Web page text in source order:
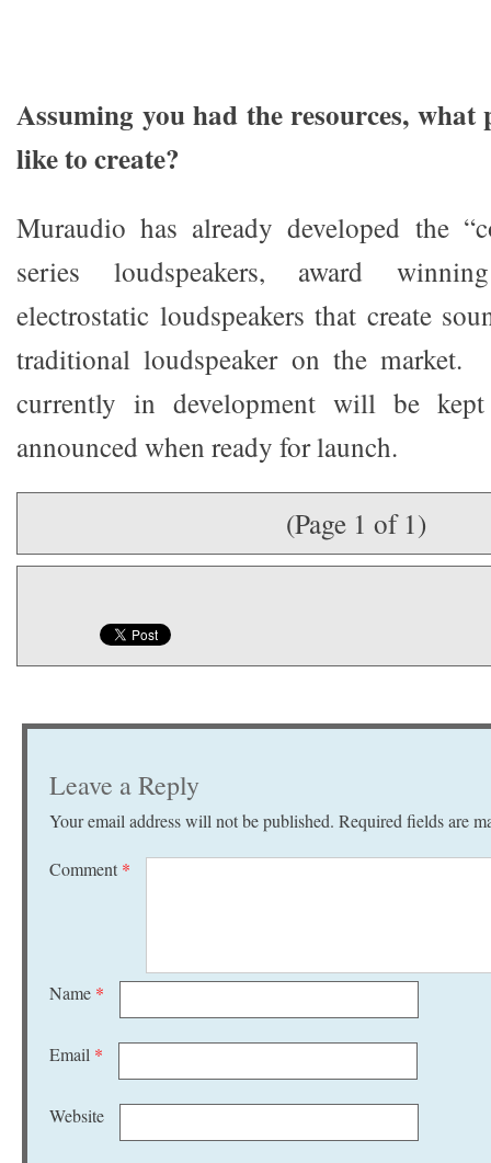
Assuming you had the resources,
like to create?
Muraudio has already developed the
series loudspeakers, award
electrostatic loudspeakers that create
traditional loudspeaker on the
currently in development will be
announced when ready for launch.
(Page 1 of 1)
Leave a Reply
Your email address will not be published. Required fields are
Comment *
Name *
Email *
Website